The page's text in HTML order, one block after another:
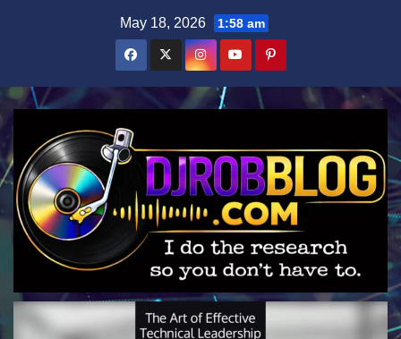
May 18, 2026 1:58 am